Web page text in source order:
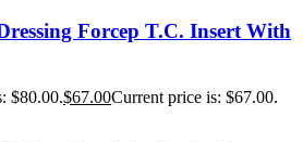
Forcep T.C. Insert With
$80.00.$67.00Current price is: $67.00.